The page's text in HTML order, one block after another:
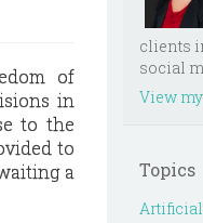
of
in
to the
to
a
clients
social
View
Topics